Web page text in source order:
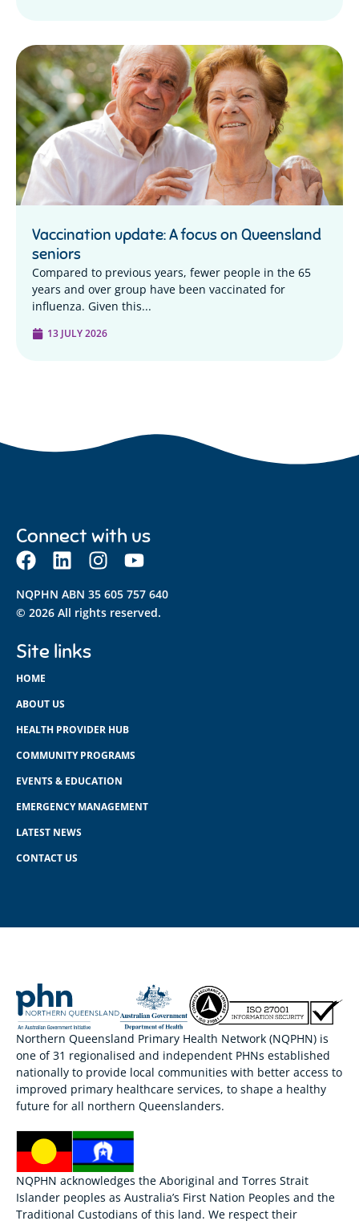
Vaccination update: A focus on Queensland
seniors
Compared to previous years, fewer people in the 65
years and over group have been vaccinated for
influenza. Given this...
13 JULY 2026
Connect with us
NQPHN ABN 35 605 757 640
© 2026 All rights reserved.
Site links
HOME
ABOUT US
HEALTH PROVIDER HUB
COMMUNITY PROGRAMS
EVENTS & EDUCATION
EMERGENCY MANAGEMENT
LATEST NEWS
CONTACT US
Northern Queensland Primary Health Network (NQPHN) is
one of 31 regionalised and independent PHNs established
nationally to provide local communities with better access to
improved primary healthcare services, to shape a healthy
future for all northern Queenslanders.
NQPHN acknowledges the Aboriginal and Torres Strait
Islander peoples as Australia’s First Nation Peoples and the
Traditional Custodians of this land. We respect their